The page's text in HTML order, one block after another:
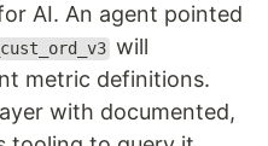
AI. An agent pointed
will
metric definitions.
with documented,